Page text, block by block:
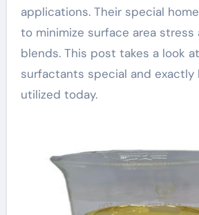
applications. Their special
to minimize surface area
blends. This post takes a look
surfactants special and exactly
utilized today.